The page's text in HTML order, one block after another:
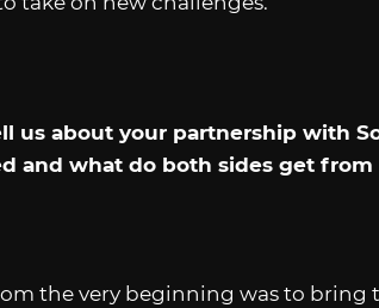
us about your partnership with
and what do both sides get from
the very beginning was to bring